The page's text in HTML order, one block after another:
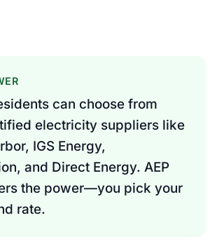
can choose from
electricity suppliers like
IGS Energy,
and Direct Energy. AEP
the power—you pick your
rate.